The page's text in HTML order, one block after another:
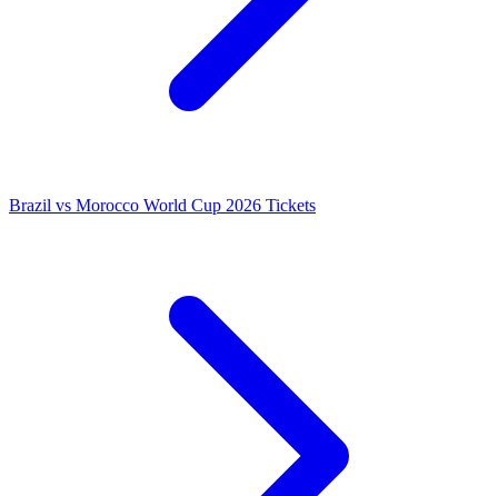
Brazil vs Morocco World Cup 2026 Tickets